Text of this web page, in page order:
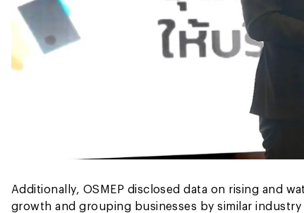
Additionally, OSMEP disclosed data on rising and
growth and grouping businesses by similar